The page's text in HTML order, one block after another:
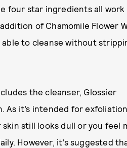
four star ingredients all work
of Chamomile Flower
able to cleanse without
the cleanser, Glossier
it’s intended for
still looks dull or you feel
However, it’s suggested